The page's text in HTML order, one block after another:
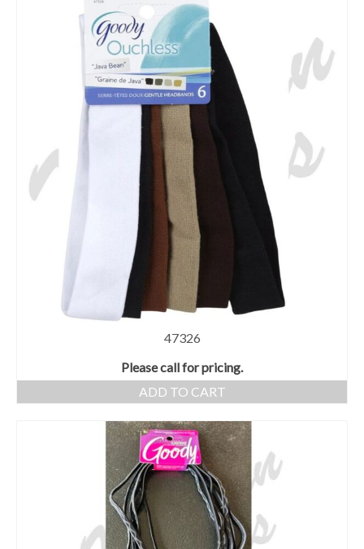
47326
Please call for pricing.
ADD TO CART